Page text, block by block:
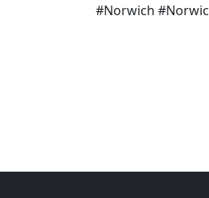
#Norwich